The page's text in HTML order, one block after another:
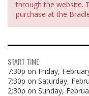
through the website.
purchase at the
START TIME
7:30p on Friday,
7:30p on Saturday,
2:30p on Sunday,